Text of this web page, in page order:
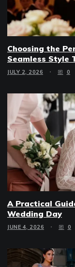
Choosing the
Seamless Style
JULY 2, 2026 0
A Practical
Wedding Day
JUNE 4, 2026 0